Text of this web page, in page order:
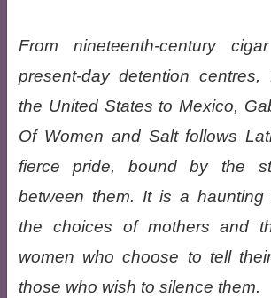
From nineteenth-century
present-day detention
the United States to Mexico,
Of Women and Salt follows
fierce pride, bound by the
between them. It is a haunting
the choices of mothers and
women who choose to tell
those who wish to silence them.